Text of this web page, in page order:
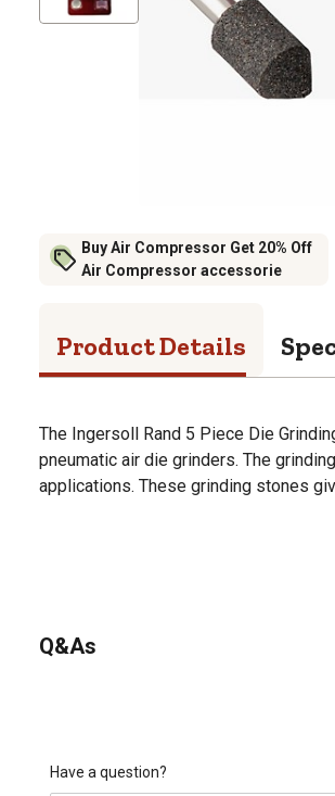
Buy Air Compressor Get 20% Off
Air Compressor accessorie
Product Details
The Ingersoll Rand 5 Piece Die
pneumatic air die grinders. The
applications. These grinding stones
Q&As
Have a question?